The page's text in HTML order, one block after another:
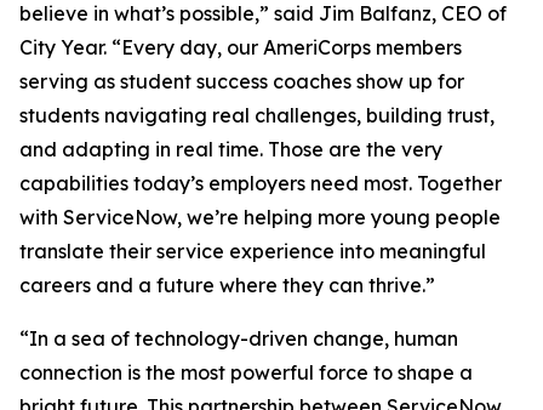
believe in what’s possible,” said Jim Balfanz, CEO of
City Year. “Every day, our AmeriCorps members
serving as student success coaches show up for
students navigating real challenges, building trust,
and adapting in real time. Those are the very
capabilities today’s employers need most. Together
with ServiceNow, we’re helping more young people
translate their service experience into meaningful
careers and a future where they can thrive.”
“In a sea of technology-driven change, human
connection is the most powerful force to shape a